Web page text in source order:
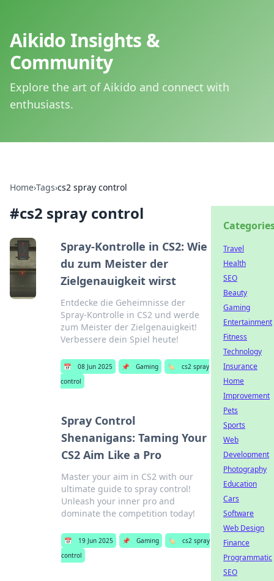
Aikido Insights &
Community
Explore the art of Aikido and connect with
enthusiasts.
Home›Tags›cs2 spray control
#cs2 spray control
Spray-Kontrolle in CS2: Wie
du zum Meister der
Zielgenauigkeit wirst
Entdecke die Geheimnisse der
Spray-Kontrolle in CS2 und werde
zum Meister der Zielgenauigkeit!
Verbessere dein Spiel heute!
📅 08 Jun 2025 📌 Gaming 🏷️
cs2 spray
control
Spray Control
Shenanigans: Taming Your
CS2 Aim Like a Pro
Master your aim in CS2 with our
ultimate guide to spray control!
Unleash your inner pro and
dominate the competition today!
📅 19 Jun 2025 📌 Gaming 🏷️
cs2 spray
control
Travel
Health
SEO
Beauty
Gaming
Entertainment
Fitness
Technology
Insurance
Home
Improvement
Pets
Sports
Web
Development
Photography
Education
Cars
Software
Web Design
Finance
Programmatic
SEO